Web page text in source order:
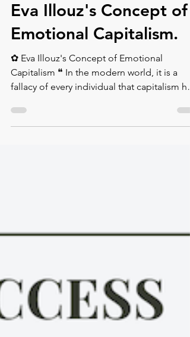
Feb 17, 2023
2 min read
Eva Illouz's Concept of
Emotional Capitalism.⁠
✿ Eva Illouz's Concept of Emotional
Capitalism ❝ In the modern world, it is a
fallacy of every individual that capitalism has